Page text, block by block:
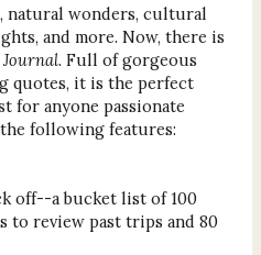
natural wonders, cultural
and more. Now, there is
. Full of gorgeous
quotes, it is the perfect
for anyone passionate
following features:
off--a bucket list of 100
to review past trips and 80